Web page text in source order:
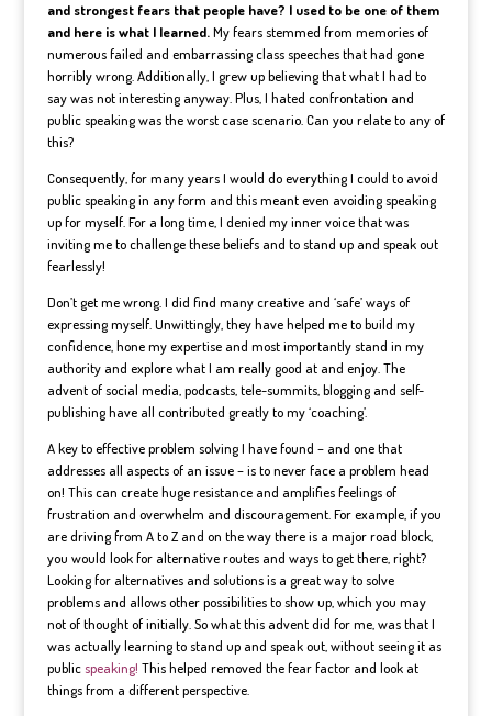
and strongest fears that people have? I used to be one of them
and here is what I learned.My fears stemmed from memories of
numerous failed and embarrassing class speeches that had gone
horribly wrong. Additionally, I grew up believing that what I had to
say was not interesting anyway. Plus, I hated confrontation and
public speaking was the worst case scenario. Can you relate to any of
this?
Consequently, for many years I would do everything I could to avoid
public speaking in any form and this meant even avoiding speaking
up for myself. For a long time, I denied my inner voice that was
inviting me to challenge these beliefs and to stand up and speak out
fearlessly!
Don’t get me wrong. I did find many creative and ‘safe’ ways of
expressing myself. Unwittingly, they have helped me to build my
confidence, hone my expertise and most importantly stand in my
authority and explore what I am really good at and enjoy. The
advent of social media, podcasts, tele-summits, blogging and self-
publishing have all contributed greatly to my ‘coaching’.
A key to effective problem solving I have found – and one that
addresses all aspects of an issue – is to never face a problem head
on! This can create huge resistance and amplifies feelings of
frustration and overwhelm and discouragement. For example, if you
are driving from A to Z and on the way there is a major road block,
you would look for alternative routes and ways to get there, right?
Looking for alternatives and solutions is a great way to solve
problems and allows other possibilities to show up, which you may
not of thought of initially. So what this advent did for me, was that I
was actually learning to stand up and speak out, without seeing it as
public speaking! This helped removed the fear factor and look at
things from a different perspective.